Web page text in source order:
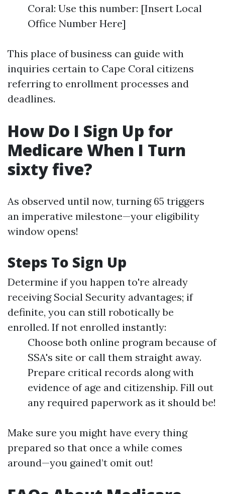
Coral: Use this number: [Insert Local
Office Number Here]
This place of business can guide with
inquiries certain to Cape Coral citizens
referring to enrollment processes and
deadlines.
How Do I Sign Up for
Medicare When I Turn
sixty five?
As observed until now, turning 65 triggers
an imperative milestone—your eligibility
window opens!
Steps To Sign Up
Determine if you happen to're already
receiving Social Security advantages; if
definite, you can still robotically be
enrolled. If not enrolled instantly:
Choose both online program because of
SSA's site or call them straight away.
Prepare critical records along with
evidence of age and citizenship. Fill out
any required paperwork as it should be!
Make sure you might have every thing
prepared so that once a while comes
around—you gained’t omit out!